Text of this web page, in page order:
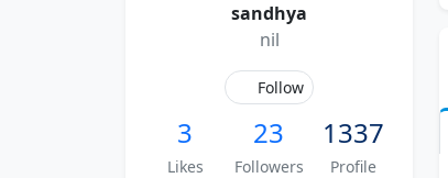
sandhya
nil
Follow
3
Likes
23
Followers
1337
Profile